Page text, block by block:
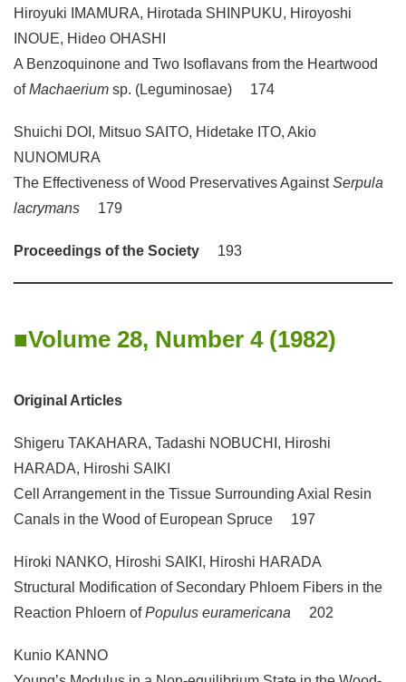
Hiroyuki IMAMURA, Hirotada SHINPUKU, Hiroyoshi
INOUE, Hideo OHASHI
A Benzoquinone and Two Isoflavans from the Heartwood
ofMachaerium sp. (Leguminosae) 174
Shuichi DOI, Mitsuo SAITO, Hidetake ITO, Akio
NUNOMURA
The Effectiveness of Wood Preservatives AgainstSerpula
lacrymans 179
Proceedings of the Society 193
Volume 28, Number 4 (1982)
Original Articles
Shigeru TAKAHARA, Tadashi NOBUCHI, Hiroshi
HARADA, Hiroshi SAIKI
Cell Arrangement in the Tissue Surrounding Axial Resin
Canals in the Wood of European Spruce 197
Hiroki NANKO, Hiroshi SAIKI, Hiroshi HARADA
Structural Modification of Secondary Phloem Fibers in the
Reaction Phloern ofPopulus euramericana 202
Kunio KANNO